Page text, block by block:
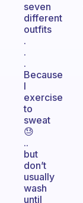
seven
different
outfits
.
.
.
Because
I
exercise
to
sweat
😓
..
but
don’t
usually
wash
until